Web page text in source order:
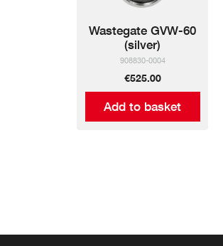
Add to basket
Wastegate GVW-60
(silver)
908830-0004
€525.00